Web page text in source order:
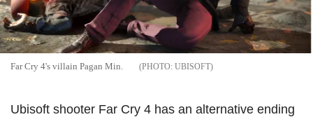
Far Cry 4's villain Pagan Min. UBISOFT
Ubisoft shooter Far Cry 4 has an alternative ending